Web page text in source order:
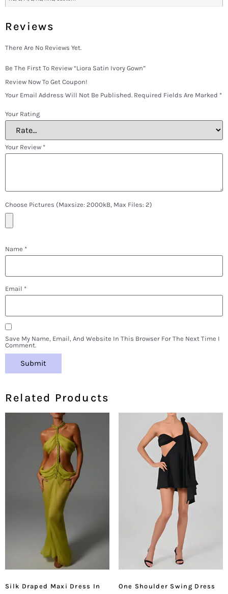
Reviews
There Are No Reviews Yet.
Be The First To Review “Liora Satin Ivory Gown”
Review Now To Get Coupon!
Your Email Address Will Not Be Published. Required Fields Are Marked *
Your Rating
Your Review *
Choose Pictures (maxsize: 2000kB, Max Files: 2)
Name *
Email *
Save My Name, Email, And Website In This Browser For The Next Time I
Comment.
Related Products
Silk Draped Maxi Dress In
One Shoulder Swing Dress